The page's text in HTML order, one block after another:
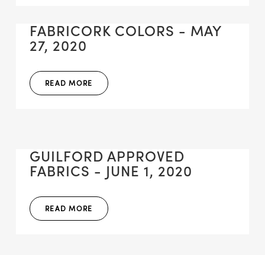
FABRICORK COLORS - MAY
27, 2020
READ MORE
GUILFORD APPROVED
FABRICS - JUNE 1, 2020
READ MORE